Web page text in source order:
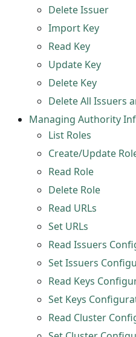
Delete Issuer
Import Key
Read Key
Update Key
Delete Key
Delete All Issuers
Managing Authority
List Roles
Create/Update
Read Role
Delete Role
Read URLs
Set URLs
Read Issuers
Set Issuers
Read Keys
Set Keys
Read Cluster